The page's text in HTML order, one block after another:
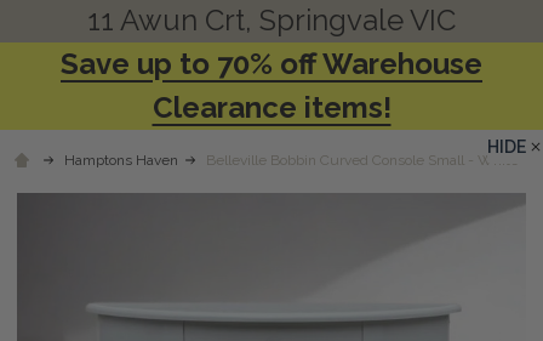
11 Awun Crt, Springvale VIC
Save up to 70% off Warehouse
Clearance items!
Hamptons Haven Belleville Bobbin Curved Console Small - White
HIDE